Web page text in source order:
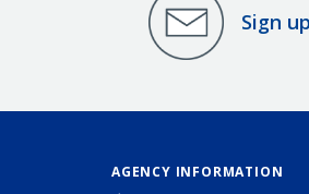
Sign
AGENCY INFORMATION